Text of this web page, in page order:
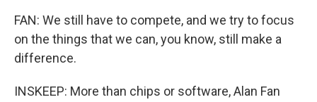
FAN: We still have to compete, and we try to focus
on the things that we can, you know, still make a
difference.
INSKEEP: More than chips or software, Alan Fan